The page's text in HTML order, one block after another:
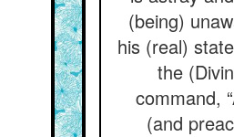
(being)
his (real)
the
command,
(and